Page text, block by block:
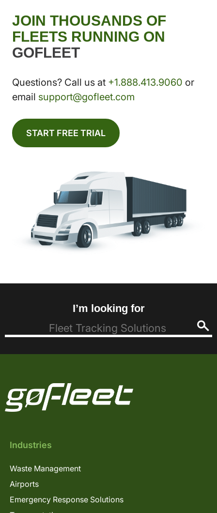
JOIN THOUSANDS OF
FLEETS RUNNING ON
GOFLEET
Questions? Call us at +1.888.413.9060 or
email support@gofleet.com
START FREE TRIAL
I’m looking for
Industries
Waste Management
Airports
Emergency Response Solutions